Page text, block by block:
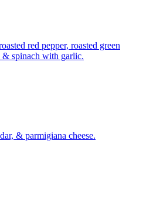
red pepper, roasted green
& spinach with garlic.
& parmigiana cheese.